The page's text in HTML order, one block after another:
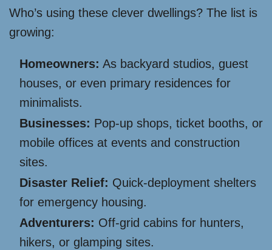
Who’s using these clever dwellings? The list is
growing:
Homeowners: As backyard studios, guest
houses, or even primary residences for
minimalists.
Businesses: Pop-up shops, ticket booths, or
mobile offices at events and construction
sites.
Disaster Relief: Quick-deployment shelters
for emergency housing.
Adventurers: Off-grid cabins for hunters,
hikers, or glamping sites.